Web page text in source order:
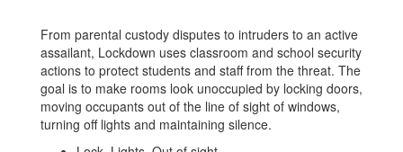
From parental custody disputes to intruders to an active
assailant, Lockdown uses classroom and school security
actions to protect students and staff from the threat. The
goal is to make rooms look unoccupied by locking doors,
moving occupants out of the line of sight of windows,
turning off lights and maintaining silence.